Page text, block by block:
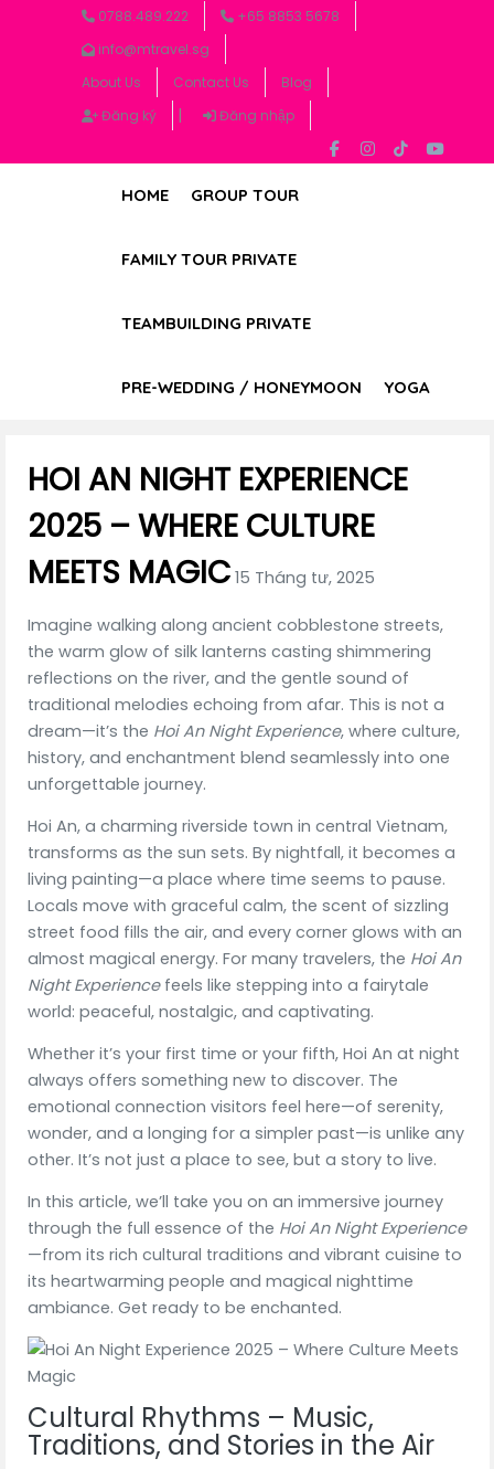
0788.489.222
+65 8853 5678
info@mtravel.sg
About Us
Contact Us
Blog
Đăng ký
| Đăng nhập
HOME GROUP TOUR
FAMILY TOUR PRIVATE
TEAMBUILDING PRIVATE
PRE-WEDDING / HONEYMOON YOGA
HOI AN NIGHT EXPERIENCE
2025 – WHERE CULTURE
MEETS MAGIC 15 Tháng tư, 2025
Imagine walking along ancient cobblestone streets,
the warm glow of silk lanterns casting shimmering
reflections on the river, and the gentle sound of
traditional melodies echoing from afar. This is not a
dream—it’s the Hoi An Night Experience, where culture,
history, and enchantment blend seamlessly into one
unforgettable journey.
Hoi An, a charming riverside town in central Vietnam,
transforms as the sun sets. By nightfall, it becomes a
living painting—a place where time seems to pause.
Locals move with graceful calm, the scent of sizzling
street food fills the air, and every corner glows with an
almost magical energy. For many travelers, the Hoi An
Night Experiencefeels like stepping into a fairytale
world: peaceful, nostalgic, and captivating.
Whether it’s your first time or your fifth, Hoi An at night
always offers something new to discover. The
emotional connection visitors feel here—of serenity,
wonder, and a longing for a simpler past—is unlike any
other. It’s not just a place to see, but a story to live.
In this article, we’ll take you on an immersive journey
through the full essence of the Hoi An Night Experience
—from its rich cultural traditions and vibrant cuisine to
its heartwarming people and magical nighttime
ambiance. Get ready to be enchanted.
Cultural Rhythms – Music,
Traditions, and Stories in the Air